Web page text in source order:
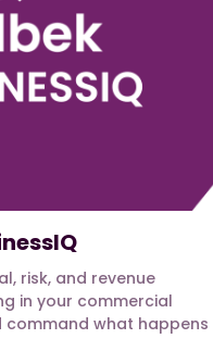
risk, and revenue
in your commercial
what happens